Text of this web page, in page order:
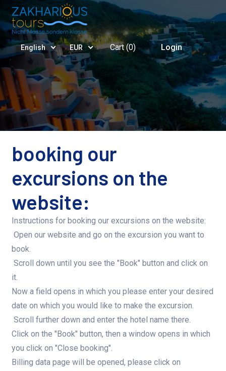
English EUR Cart (0) Login
booking our
excursions on the
website:
Instructions for booking our excursions on the website:
Open our website and go on the excursion you want to
book.
Scroll down until you see the "Book" button and click on
it.
Now a field opens in which you please enter your desired
date on which you would like to make the excursion.
Scroll further down and enter the hotel name there.
Click on the "Book" button, then a window opens in which
you click on "Close booking".
Billing data page will be opened, please click on